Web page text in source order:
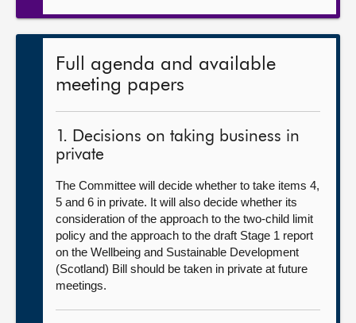
Full agenda and available
meeting papers
1. Decisions on taking business in
private
The Committee will decide whether to take items 4,
5 and 6 in private. It will also decide whether its
consideration of the approach to the two-child limit
policy and the approach to the draft Stage 1 report
on the Wellbeing and Sustainable Development
(Scotland) Bill should be taken in private at future
meetings.